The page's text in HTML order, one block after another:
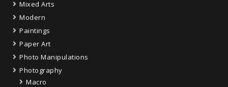
Mixed Arts
Modern
Paintings
Paper Art
Photo Manipulations
Photography
Macro